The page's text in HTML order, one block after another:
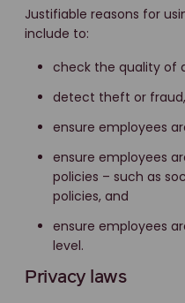
Justifiable reasons for
include to:
check the quality of
detect theft or fraud,
ensure employees
ensure employees
policies – such as
policies, and
ensure employees
level.
Privacy laws